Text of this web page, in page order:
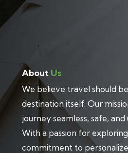
About Us
We believe travel should
destination itself. Our
journey seamless, safe,
With a passion for
commitment to